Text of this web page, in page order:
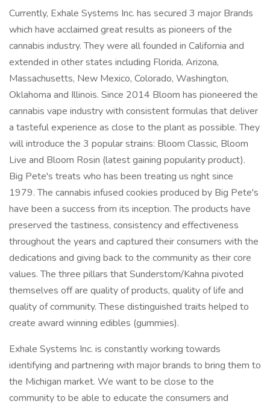
Currently, Exhale Systems Inc. has secured 3 major Brands
which have acclaimed great results as pioneers of the
cannabis industry. They were all founded in California and
extended in other states including Florida, Arizona,
Massachusetts, New Mexico, Colorado, Washington,
Oklahoma and Illinois. Since 2014 Bloom has pioneered the
cannabis vape industry with consistent formulas that deliver
a tasteful experience as close to the plant as possible. They
will introduce the 3 popular strains: Bloom Classic, Bloom
Live and Bloom Rosin (latest gaining popularity product).
Big Pete's treats who has been treating us right since
1979. The cannabis infused cookies produced by Big Pete's
have been a success from its inception. The products have
preserved the tastiness, consistency and effectiveness
throughout the years and captured their consumers with the
dedications and giving back to the community as their core
values. The three pillars that Sunderstom/Kahna pivoted
themselves off are quality of products, quality of life and
quality of community. These distinguished traits helped to
create award winning edibles (gummies).
Exhale Systems Inc. is constantly working towards
identifying and partnering with major brands to bring them to
the Michigan market. We want to be close to the
community to be able to educate the consumers and